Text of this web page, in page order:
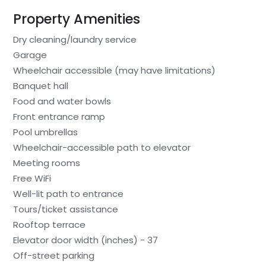
Property Amenities
Dry cleaning/laundry service
Garage
Wheelchair accessible (may have limitations)
Banquet hall
Food and water bowls
Front entrance ramp
Pool umbrellas
Wheelchair-accessible path to elevator
Meeting rooms
Free WiFi
Well-lit path to entrance
Tours/ticket assistance
Rooftop terrace
Elevator door width (inches) - 37
Off-street parking